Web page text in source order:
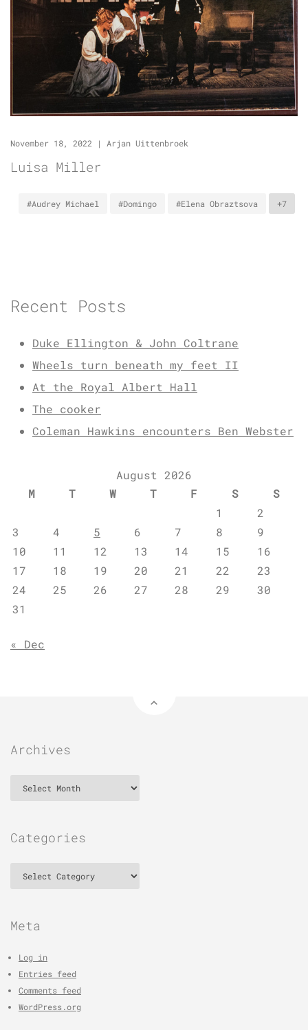
November 18, 2022 | Arjan Uittenbroek
Luisa Miller
#Audrey Michael #Domingo #Elena Obraztsova +7
Recent Posts
Duke Ellington & John Coltrane
Wheels turn beneath my feet II
At the Royal Albert Hall
The cooker
Coleman Hawkins encounters Ben Webster
August 2026
M
T W T F S
S
1
2
3
4 5 6 7 8
9
10
11 12 13 14 15
16
17
18 19 20 21 22
23
24
25 26 27 28 29
30
31
« Dec
Archives
Categories
Meta
Log in
Entries feed
Comments feed
WordPress.org